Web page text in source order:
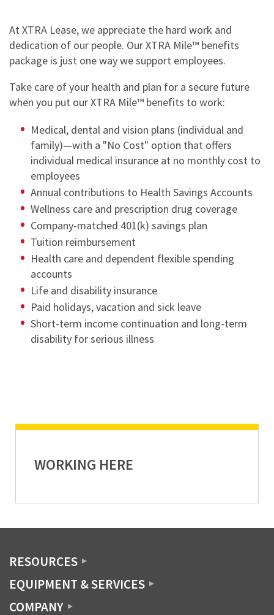
At XTRA Lease, we appreciate the hard work and
dedication of our people. Our XTRA Mile™ benefits
package is just one way we support employees.
Take care of your health and plan for a secure future
when you put our XTRA Mile™ benefits to work:
Medical, dental and vision plans (individual and
family)—with a "No Cost" option that offers
individual medical insurance at no monthly cost to
employees
Annual contributions to Health Savings Accounts
Wellness care and prescription drug coverage
Company-matched 401(k) savings plan
Tuition reimbursement
Health care and dependent flexible spending
accounts
Life and disability insurance
Paid holidays, vacation and sick leave
Short-term income continuation and long-term
disability for serious illness
WORKING HERE
RESOURCES
EQUIPMENT & SERVICES
COMPANY